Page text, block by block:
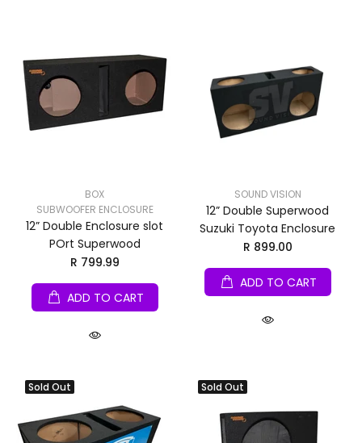
BOX
SUBWOOFER ENCLOSURE
12” Double Enclosure slot
POrt Superwood
R 799.99
ADD TO CART
SOUND VISION
12” Double Superwood
Suzuki Toyota Enclosure
R 899.00
ADD TO CART
Sold Out Sold Out